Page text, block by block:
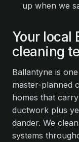
up when we
Your local
cleaning
Ballantyne is
master-planned
homes that
ductwork plus
dander. We
systems